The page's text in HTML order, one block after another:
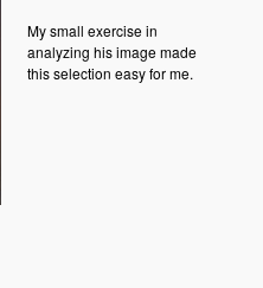
My small exercise in
analyzing his image made
this selection easy for me.